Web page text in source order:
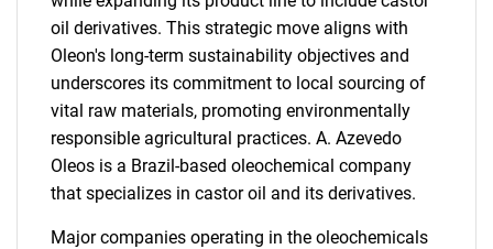
oil derivatives. This strategic move aligns with
Oleon's long-term sustainability objectives and
underscores its commitment to local sourcing of
vital raw materials, promoting environmentally
responsible agricultural practices. A. Azevedo
Oleos is a Brazil-based oleochemical company
that specializes in castor oil and its derivatives.
Major companies operating in the oleochemicals